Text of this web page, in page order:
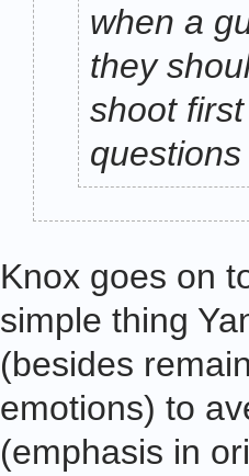
when a
they
shoot
Knox goes on
simple thing
(besides
emotions) to
(emphasis in